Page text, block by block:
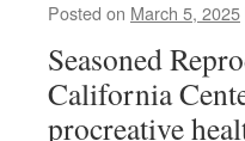
Posted on March 5, 2025
Seasoned
California
procreative